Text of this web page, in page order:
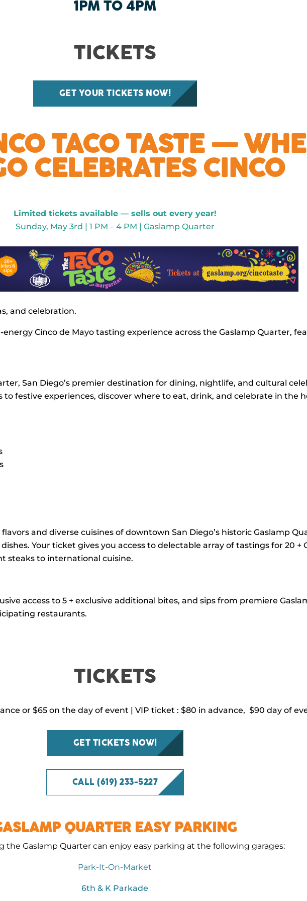
1PM TO 4PM
TICKETS
GET YOUR TICKETS NOW!
TACO TASTE —
CELEBRATES CINCO
Limited tickets available — sells out every year!
Sunday, May 3rd | 1 PM – 4 PM | Gaslamp Quarter
and celebration.
energy Cinco de Mayo tasting experience across the Gaslamp Quarter,
San Diego’s premier destination for dining, nightlife, and cultural
festive experiences, discover where to eat, drink, and celebrate in the
and diverse cuisines of downtown San Diego’s historic Gaslamp
Your ticket gives you access to delectable array of tastings for 20 +
steaks to international cuisine.
access to 5 + exclusive additional bites, and sips from premiere
restaurants.
TICKETS
or $65 on the day of event | VIP ticket : $80 in advance, $90 day of
GET TICKETS NOW!
CALL (619) 233-5227
QUARTER EASY PARKING
the Gaslamp Quarter can enjoy easy parking at the following garages:
Park-It-On-Market
6th & K Parkade